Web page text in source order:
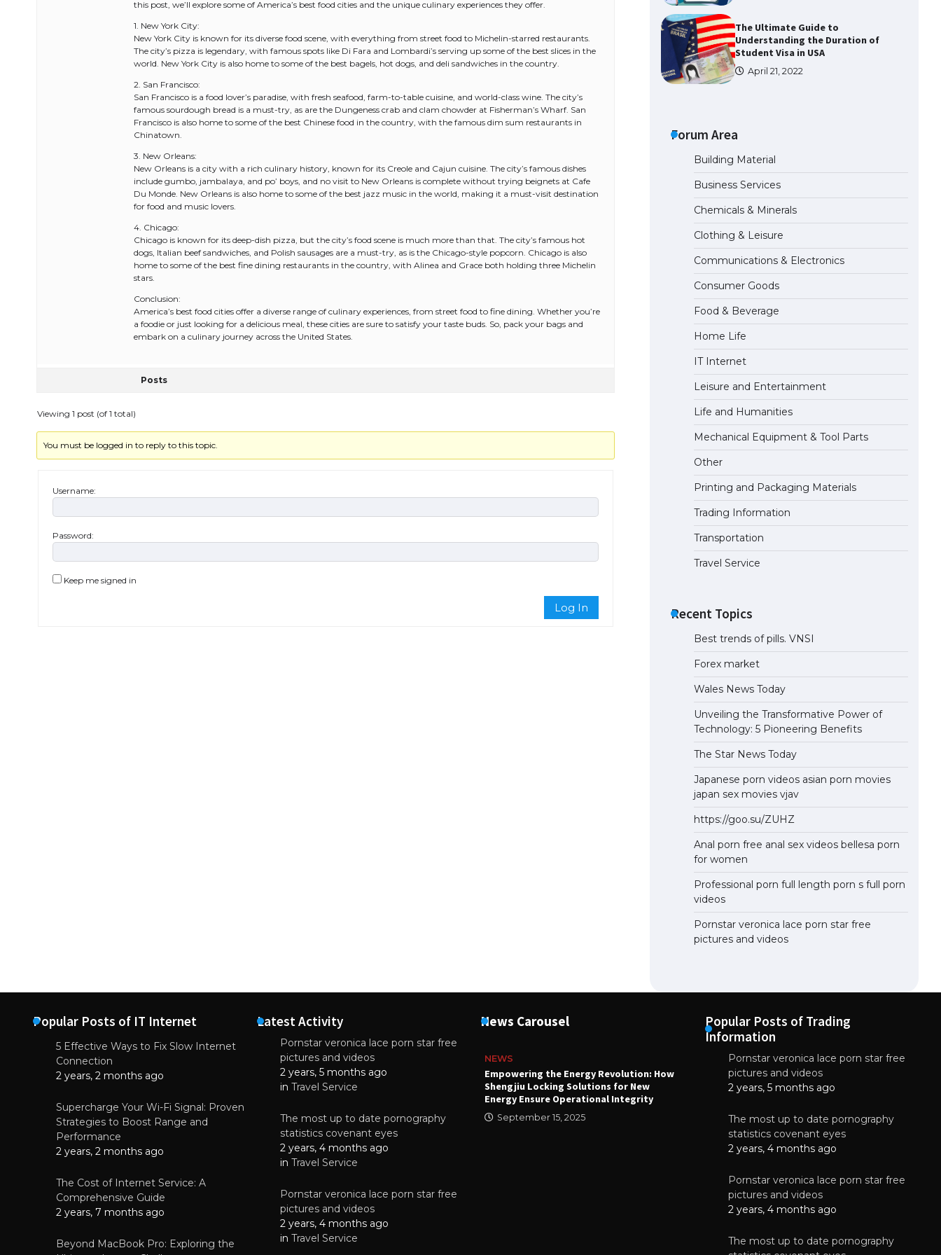
this post, we’ll explore some of America’s best food cities and the unique culinary experiences they offer.
1. New York City:
New York City is known for its diverse food scene, with everything from street food to Michelin-starred restaurants.
The city’s pizza is legendary, with famous spots like Di Fara and Lombardi’s serving up some of the best slices in the
world. New York City is also home to some of the best bagels, hot dogs, and deli sandwiches in the country.
2. San Francisco:
San Francisco is a food lover’s paradise, with fresh seafood, farm-to-table cuisine, and world-class wine. The city’s
famous sourdough bread is a must-try, as are the Dungeness crab and clam chowder at Fisherman’s Wharf. San
Francisco is also home to some of the best Chinese food in the country, with the famous dim sum restaurants in
Chinatown.
3. New Orleans:
New Orleans is a city with a rich culinary history, known for its Creole and Cajun cuisine. The city’s famous dishes
include gumbo, jambalaya, and po’ boys, and no visit to New Orleans is complete without trying beignets at Cafe
Du Monde. New Orleans is also home to some of the best jazz music in the world, making it a must-visit destination
for food and music lovers.
4. Chicago:
Chicago is known for its deep-dish pizza, but the city’s food scene is much more than that. The city’s famous hot
dogs, Italian beef sandwiches, and Polish sausages are a must-try, as is the Chicago-style popcorn. Chicago is also
home to some of the best fine dining restaurants in the country, with Alinea and Grace both holding three Michelin
stars.
Conclusion:
America’s best food cities offer a diverse range of culinary experiences, from street food to fine dining. Whether you’re
a foodie or just looking for a delicious meal, these cities are sure to satisfy your taste buds. So, pack your bags and
embark on a culinary journey across the United States.
Posts
Viewing 1 post (of 1 total)
You must be logged in to reply to this topic.
Username:
Password:
Keep me signed in
Log In
The Ultimate Guide to
Understanding the Duration of
Student Visa in USA
April 21, 2022
The Ultimate Guide to US Student
Visa Types: Everything You Need
to Know
The Ultimate Guide to Meeting
the Requirements for Studying in
the USA
April 22, 2022
The Ultimate Guide to US Student
Visa Eligibility
The Ultimate Guide to
Understanding the Duration of
Student Visa in USA
The Truth About Getting a
Student Visa for the USA
April 21, 2022
Forum Area
Building Material
Business Services
Chemicals & Minerals
Clothing & Leisure
Communications & Electronics
Consumer Goods
Food & Beverage
Home Life
IT Internet
Leisure and Entertainment
Life and Humanities
Mechanical Equipment & Tool Parts
Other
Printing and Packaging Materials
Trading Information
Transportation
Travel Service
Recent Topics
Best trends of pills. VNSI
Forex market
Wales News Today
Unveiling the Transformative Power of
Technology: 5 Pioneering Benefits
The Star News Today
Japanese porn videos asian porn movies
japan sex movies vjav
https://goo.su/ZUHZ
Anal porn free anal sex videos bellesa porn
for women
Professional porn full length porn s full porn
videos
Pornstar veronica lace porn star free
pictures and videos
Popular Posts of IT Internet
5 Effective Ways to Fix Slow Internet
Connection
2 years, 2 months ago
Supercharge Your Wi-Fi Signal: Proven
Strategies to Boost Range and
Performance
2 years, 2 months ago
The Cost of Internet Service: A
Comprehensive Guide
2 years, 7 months ago
Beyond MacBook Pro: Exploring the
Latest Activity
Pornstar veronica lace porn star free
pictures and videos
2 years, 5 months ago
in Travel Service
The most up to date pornography
statistics covenant eyes
2 years, 4 months ago
in Travel Service
Pornstar veronica lace porn star free
pictures and videos
2 years, 4 months ago
in Travel Service
News Carousel
NEWS
Starting-battery
July 17, 2024
NEWS
Empowering the Energy Revolution: How
Shengjiu Locking Solutions for New
Energy Ensure Operational Integrity
September 15, 2025
NEWS
Why High-Quality Multilayer PCBs Are
Essential for Modern Electronic Devices
Popular Posts of Trading
Information
Pornstar veronica lace porn star free
pictures and videos
2 years, 5 months ago
The most up to date pornography
statistics covenant eyes
2 years, 4 months ago
Pornstar veronica lace porn star free
pictures and videos
2 years, 4 months ago
The most up to date pornography